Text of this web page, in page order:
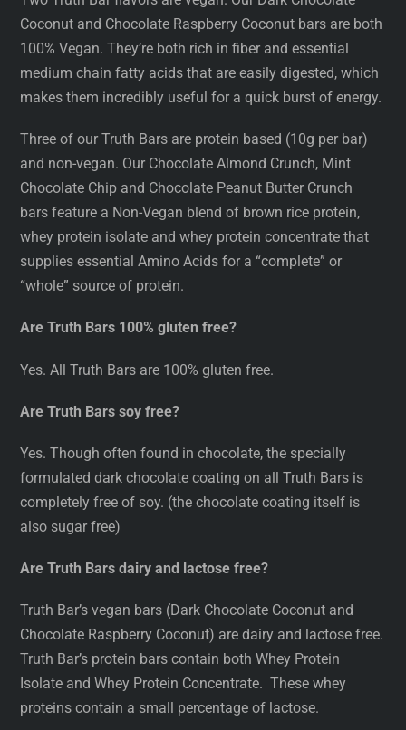
Coconut and Chocolate Raspberry Coconut bars are both
100% Vegan. They’re both rich in fiber and essential
medium chain fatty acids that are easily digested, which
makes them incredibly useful for a quick burst of energy.
Three of our Truth Bars are protein based (10g per bar)
and non-vegan. Our Chocolate Almond Crunch, Mint
Chocolate Chip and Chocolate Peanut Butter Crunch
bars feature a Non-Vegan blend of brown rice protein,
whey protein isolate and whey protein concentrate that
supplies essential Amino Acids for a “complete” or
“whole” source of protein.
Are Truth Bars 100% gluten free?
Yes. All Truth Bars are 100% gluten free.
Are Truth Bars soy free?
Yes. Though often found in chocolate, the specially
formulated dark chocolate coating on all Truth Bars is
completely free of soy. (the chocolate coating itself is
also sugar free)
Are Truth Bars dairy and lactose free?
Truth Bar’s vegan bars (Dark Chocolate Coconut and
Chocolate Raspberry Coconut) are dairy and lactose free.
Truth Bar’s protein bars contain both Whey Protein
Isolate and Whey Protein Concentrate. These whey
proteins contain a small percentage of lactose.